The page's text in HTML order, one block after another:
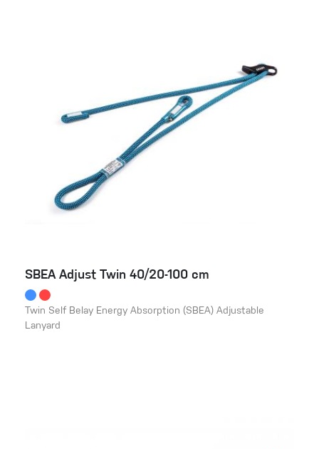
SBEA Adjust Twin 40/20-100 cm
Twin Self Belay Energy Absorption (SBEA) Adjustable
Lanyard